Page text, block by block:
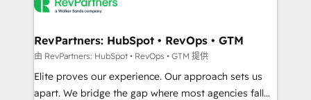
team, migrate your data, and build AI-powered
your time zone. What we do: ➤ Onboarding: Live in
weeks, with workflows built around your business,
not a template. ➤ Migration: Move from any legacy
CRM. Zero downtime, full data integrity. ➤
RevPartners: HubSpot • RevOps • GTM
由 RevPartners: HubSpot • RevOps • GTM 提供
Elite proves our experience. Our approach sets us
apart. We bridge the gap where most agencies fall